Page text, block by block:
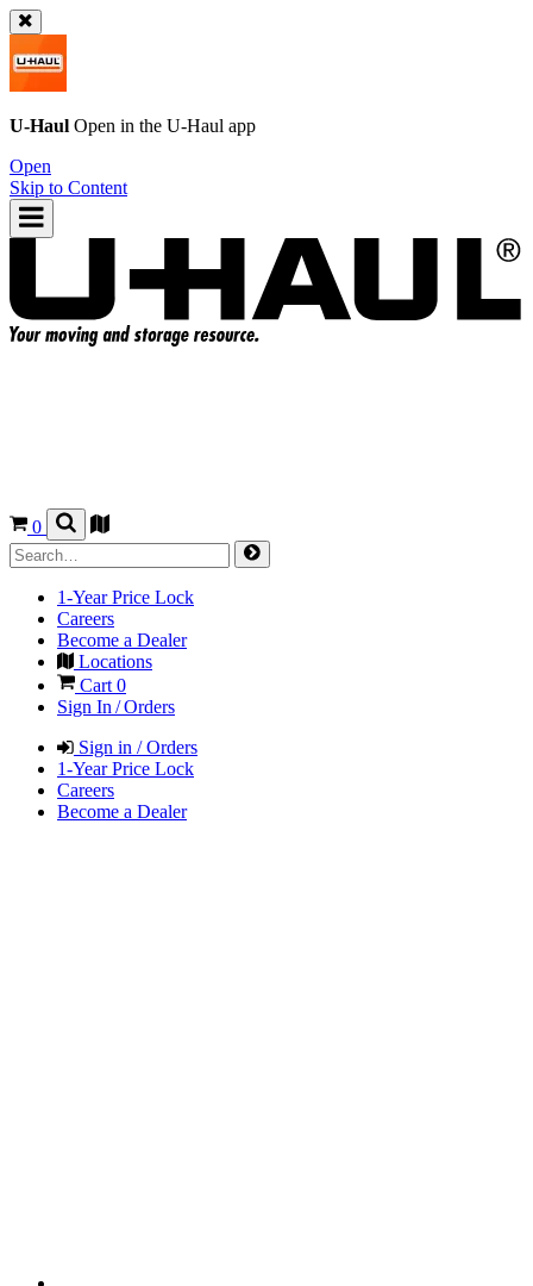
U-Haul Open in the U-Haul app
Open
Skip to Content
0
1-Year Price Lock
Careers
Become a Dealer
Locations
Cart 0
Sign In / Orders
Sign in / Orders
1-Year Price Lock
Careers
Become a Dealer